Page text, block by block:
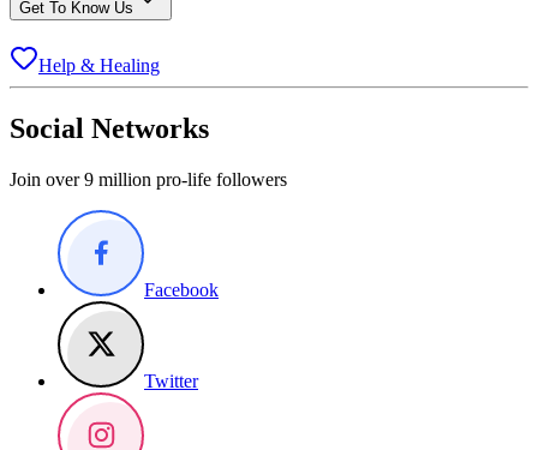
Get To Know Us
Help & Healing
Social Networks
Join over 9 million pro-life followers
Facebook
Twitter